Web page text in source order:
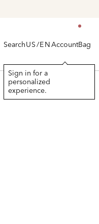
SearchUS/ENAccount
Sign in for a
personalized
experience.
Bag